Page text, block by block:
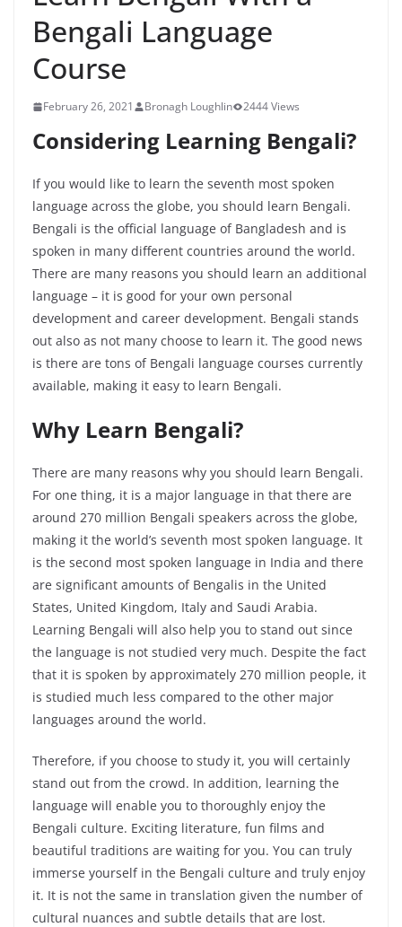
Bengali Language
Course
February 26, 2021 Bronagh Loughlin 2444 Views
Considering Learning Bengali?
If you would like to learn the seventh most spoken
language across the globe, you should learn Bengali.
Bengali is the official language of Bangladesh and is
spoken in many different countries around the world.
There are many reasons you should learn an additional
language – it is good for your own personal
development and career development. Bengali stands
out also as not many choose to learn it. The good news
is there are tons of Bengali language courses currently
available, making it easy to learn Bengali.
Why Learn Bengali?
There are many reasons why you should learn Bengali.
For one thing, it is a major language in that there are
around 270 million Bengali speakers across the globe,
making it the world’s seventh most spoken language. It
is the second most spoken language in India and there
are significant amounts of Bengalis in the United
States, United Kingdom, Italy and Saudi Arabia.
Learning Bengali will also help you to stand out since
the language is not studied very much. Despite the fact
that it is spoken by approximately 270 million people, it
is studied much less compared to the other major
languages around the world.
Therefore, if you choose to study it, you will certainly
stand out from the crowd. In addition, learning the
language will enable you to thoroughly enjoy the
Bengali culture. Exciting literature, fun films and
beautiful traditions are waiting for you. You can truly
immerse yourself in the Bengali culture and truly enjoy
it. It is not the same in translation given the number of
cultural nuances and subtle details that are lost.